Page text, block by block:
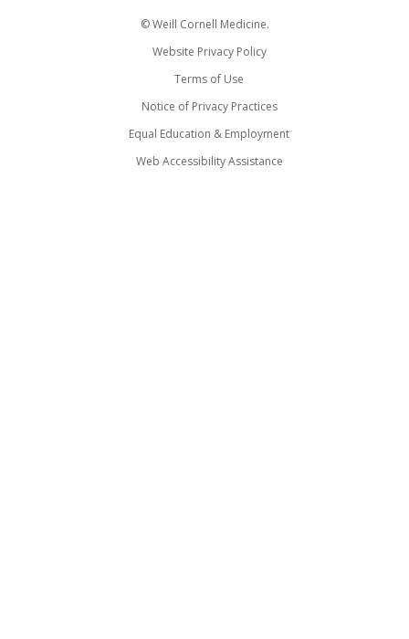
© Weill Cornell Medicine.
Website Privacy Policy
Terms of Use
Notice of Privacy Practices
Equal Education & Employment
Web Accessibility Assistance